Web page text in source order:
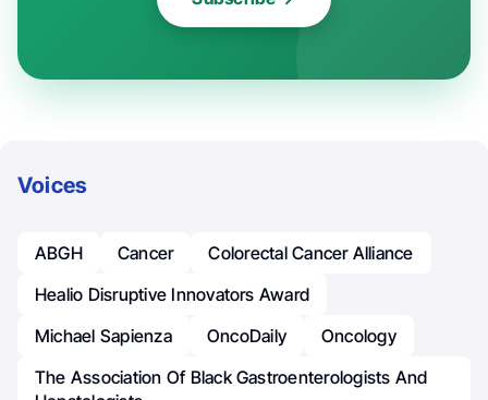
Voices
ABGH Cancer
Colorectal Cancer Alliance
Healio Disruptive Innovators Award
Michael Sapienza
OncoDaily
Oncology
The Association Of Black Gastroenterologists And